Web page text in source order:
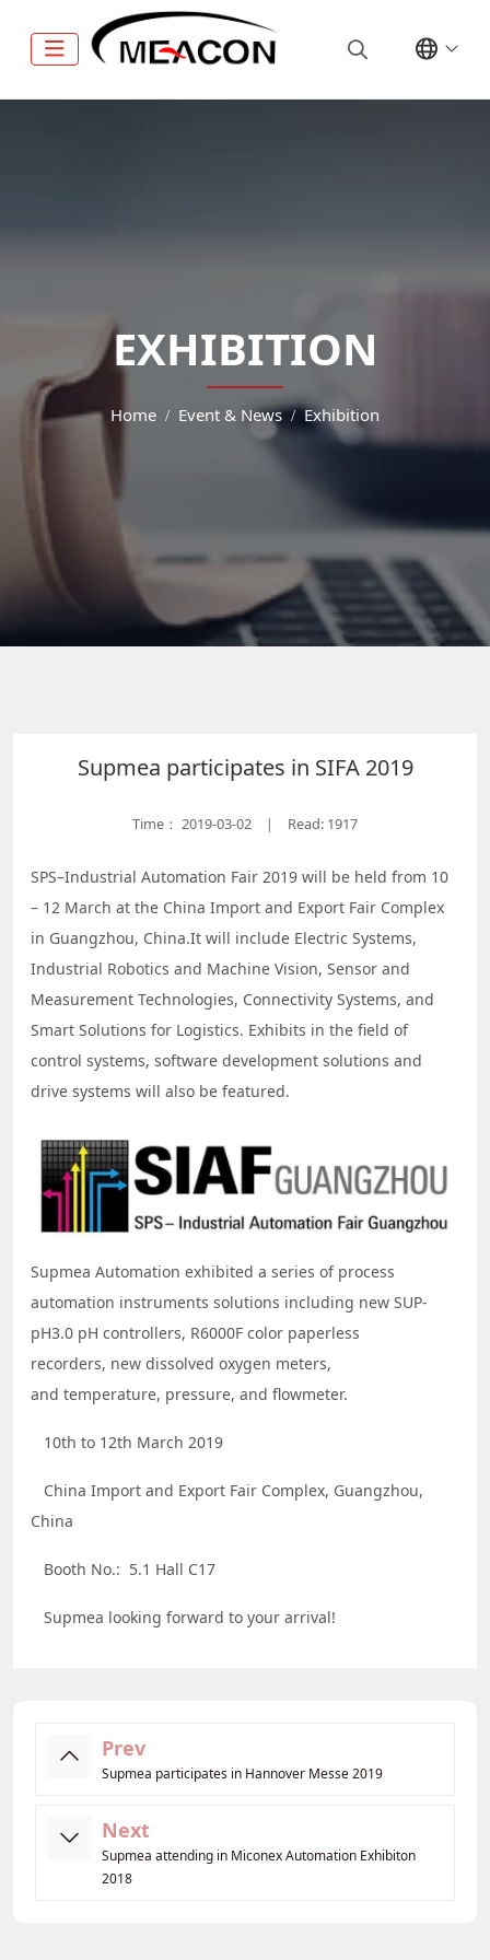
EXHIBITION
Home Event & News Exhibition
Supmea participates in SIFA 2019
Time： 2019-03-02 | Read: 1917
SPS–Industrial Automation Fair 2019 will be held from 10
– 12 March at the China Import and Export Fair Complex
in Guangzhou, China.It will include Electric Systems,
Industrial Robotics and Machine Vision, Sensor and
Measurement Technologies, Connectivity Systems, and
Smart Solutions for Logistics. Exhibits in the field of
control systems, software development solutions and
drive systems will also be featured.
Supmea Automation exhibited a series of process
automation instruments solutions including new SUP-
pH3.0 pH controllers, R6000F color paperless
recorders, new dissolved oxygen meters,
and temperature, pressure, and flowmeter.
10th to 12th March 2019
China Import and Export Fair Complex, Guangzhou,
China
Booth No.: 5.1 Hall C17
Supmea looking forward to your arrival!
Prev
Supmea participates in Hannover Messe 2019
Next
Supmea attending in Miconex Automation Exhibiton
2018